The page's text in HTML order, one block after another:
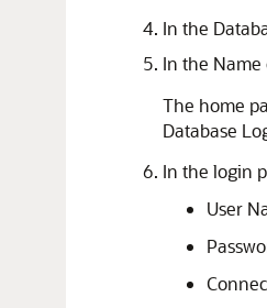
In the
In the Name
The home
Database
In the login
User